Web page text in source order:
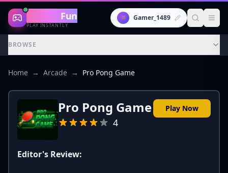
Gaming Fun
PLAY INSTANTLY
👾 Gamer_1489
BROWSE
Home → Arcade → Pro Pong Game
Pro Pong Game
4
Play Now
Editor's Review: